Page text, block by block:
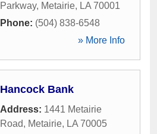
Parkway, Metairie, LA 70001
Phone: (504) 838-6548
» More Info
Hancock Bank
Address: 1441 Metairie
Road, Metairie, LA 70005